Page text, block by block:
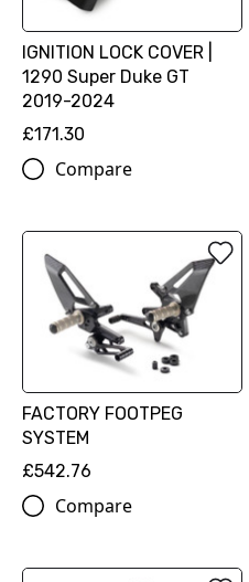
IGNITION LOCK COVER |
1290 Super Duke GT
2019-2024
£171.30
Compare
FACTORY FOOTPEG
SYSTEM
£542.76
Compare